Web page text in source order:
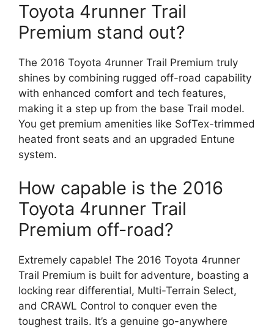
Toyota 4runner Trail
Premium stand out?
The 2016 Toyota 4runner Trail Premium truly
shines by combining rugged off-road capability
with enhanced comfort and tech features,
making it a step up from the base Trail model.
You get premium amenities like SofTex-trimmed
heated front seats and an upgraded Entune
system.
How capable is the 2016
Toyota 4runner Trail
Premium off-road?
Extremely capable! The 2016 Toyota 4runner
Trail Premium is built for adventure, boasting a
locking rear differential, Multi-Terrain Select,
and CRAWL Control to conquer even the
toughest trails. It’s a genuine go-anywhere